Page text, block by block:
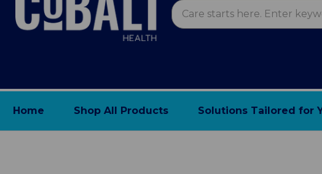
Home Shop All Products Solutions Tailored for